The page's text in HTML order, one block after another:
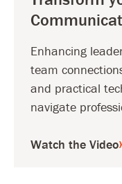
Enhancing
team
and practical
navigate
Watch the Video